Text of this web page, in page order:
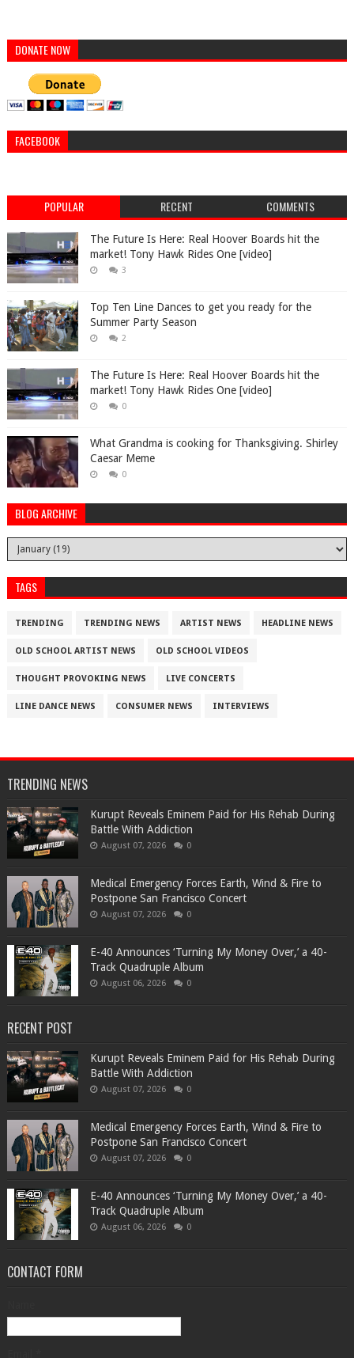
DONATE NOW
FACEBOOK
POPULAR RECENT COMMENTS
The Future Is Here: Real Hoover Boards hit the
market! Tony Hawk Rides One [video]
3
Top Ten Line Dances to get you ready for the
Summer Party Season
2
The Future Is Here: Real Hoover Boards hit the
market! Tony Hawk Rides One [video]
0
What Grandma is cooking for Thanksgiving. Shirley
Caesar Meme
0
BLOG ARCHIVE
TAGS
TRENDING TRENDING NEWS ARTIST NEWS HEADLINE NEWS
OLD SCHOOL ARTIST NEWS OLD SCHOOL VIDEOS
THOUGHT PROVOKING NEWS LIVE CONCERTS
LINE DANCE NEWS CONSUMER NEWS INTERVIEWS
TRENDING NEWS
Kurupt Reveals Eminem Paid for His Rehab During
Battle With Addiction
August 07, 2026 0
Medical Emergency Forces Earth, Wind & Fire to
Postpone San Francisco Concert
August 07, 2026 0
​E-40 Announces ‘Turning My Money Over,’ a 40-
Track Quadruple Album
August 06, 2026 0
RECENT POST
Kurupt Reveals Eminem Paid for His Rehab During
Battle With Addiction
August 07, 2026 0
Medical Emergency Forces Earth, Wind & Fire to
Postpone San Francisco Concert
August 07, 2026 0
​E-40 Announces ‘Turning My Money Over,’ a 40-
Track Quadruple Album
August 06, 2026 0
CONTACT FORM